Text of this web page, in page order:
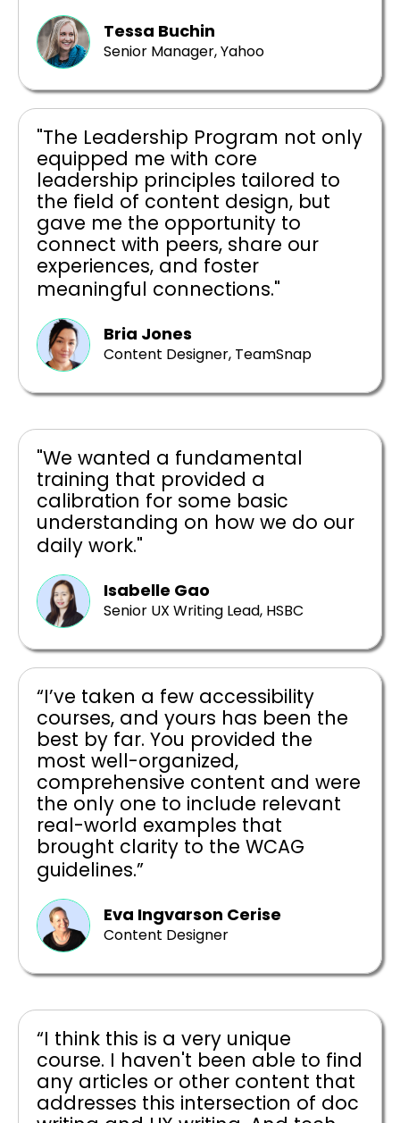
Tessa Buchin
Senior Manager, Yahoo
"The Leadership Program not only
equipped me with core
leadership principles tailored to
the field of content design, but
gave me the opportunity to
connect with peers, share our
experiences, and foster
meaningful connections."
Bria Jones
Content Designer, TeamSnap
"We wanted a fundamental
training that provided a
calibration for some basic
understanding on how we do our
daily work."
Isabelle Gao
Senior UX Writing Lead, HSBC
“I’ve taken a few accessibility
courses, and yours has been the
best by far. You provided the
most well-organized,
comprehensive content and were
the only one to include relevant
real-world examples that
brought clarity to the WCAG
guidelines.”
Eva Ingvarson Cerise
Content Designer
“I think this is a very unique
course. I haven't been able to find
any articles or other content that
addresses this intersection of doc